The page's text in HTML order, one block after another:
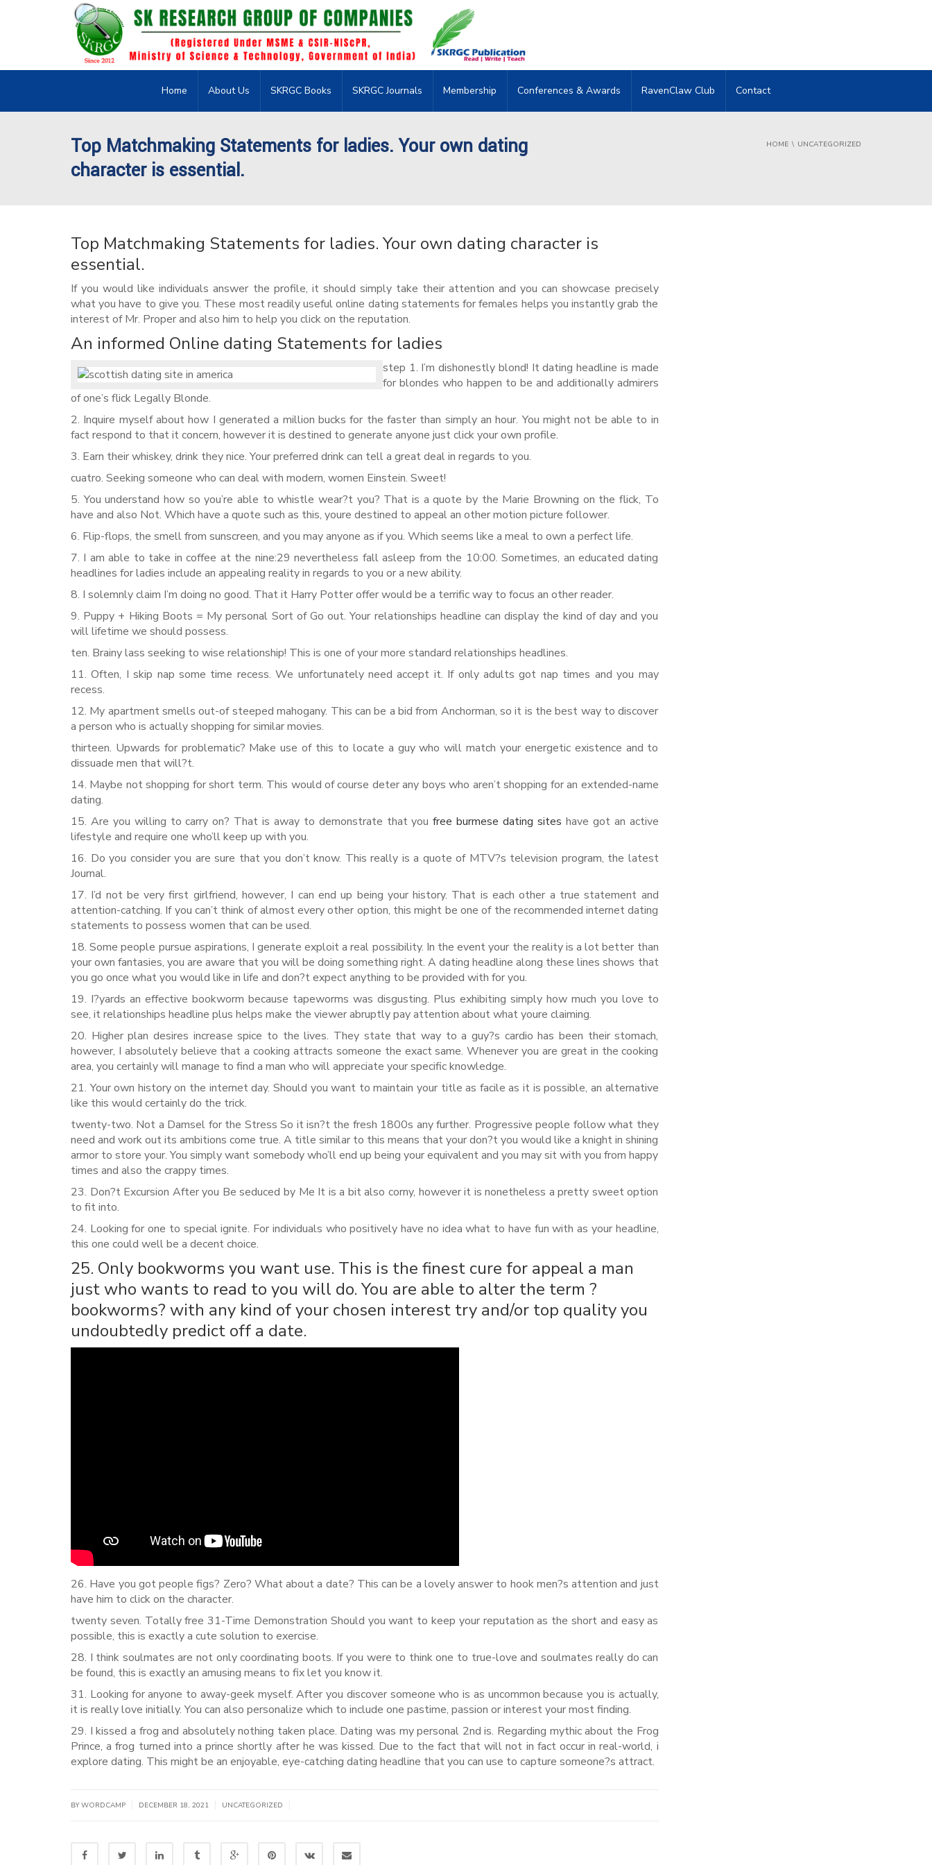
Home About Us SKRGC Books SKRGC Journals Membership Conferences & Awards RavenClaw Club Contact
Top Matchmaking Statements for ladies. Your own dating
character is essential.
HOME UNCATEGORIZED
Top Matchmaking Statements for ladies. Your own dating character is
essential.
If you would like individuals answer the profile, it should simply take their attention and you can showcase precisely
what you have to give you. These most readily useful online dating statements for females helps you instantly grab the
interest of Mr. Proper and also him to help you click on the reputation.
An informed Online dating Statements for ladies
step 1. I’m dishonestly blond! It dating headline is made
for blondes who happen to be and additionally admirers
of one’s flick Legally Blonde.
2. Inquire myself about how I generated a million bucks for the faster than simply an hour. You might not be able to in
fact respond to that it concern, however it is destined to generate anyone just click your own profile.
3. Earn their whiskey, drink they nice. Your preferred drink can tell a great deal in regards to you.
cuatro. Seeking someone who can deal with modern, women Einstein. Sweet!
5. You understand how so you’re able to whistle wear?t you? That is a quote by the Marie Browning on the flick, To
have and also Not. Which have a quote such as this, youre destined to appeal an other motion picture follower.
6. Flip-flops, the smell from sunscreen, and you may anyone as if you. Which seems like a meal to own a perfect life.
7. I am able to take in coffee at the nine:29 nevertheless fall asleep from the 10:00. Sometimes, an educated dating
headlines for ladies include an appealing reality in regards to you or a new ability.
8. I solemnly claim I’m doing no good. That it Harry Potter offer would be a terrific way to focus an other reader.
9. Puppy + Hiking Boots = My personal Sort of Go out. Your relationships headline can display the kind of day and you
will lifetime we should possess.
ten. Brainy lass seeking to wise relationship! This is one of your more standard relationships headlines.
11. Often, I skip nap some time recess. We unfortunately need accept it. If only adults got nap times and you may
recess.
12. My apartment smells out-of steeped mahogany. This can be a bid from Anchorman, so it is the best way to discover
a person who is actually shopping for similar movies.
thirteen. Upwards for problematic? Make use of this to locate a guy who will match your energetic existence and to
dissuade men that will?t.
14. Maybe not shopping for short term. This would of course deter any boys who aren’t shopping for an extended-name
dating.
15. Are you willing to carry on? That is away to demonstrate that youfree burmese dating sites have got an active
lifestyle and require one who’ll keep up with you.
16. Do you consider you are sure that you don’t know. This really is a quote of MTV?s television program, the latest
Journal.
17. I’d not be very first girlfriend, however, I can end up being your history. That is each other a true statement and
attention-catching. If you can’t think of almost every other option, this might be one of the recommended internet dating
statements to possess women that can be used.
18. Some people pursue aspirations, I generate exploit a real possibility. In the event your the reality is a lot better than
your own fantasies, you are aware that you will be doing something right. A dating headline along these lines shows that
you go once what you would like in life and don?t expect anything to be provided with for you.
19. I?yards an effective bookworm because tapeworms was disgusting. Plus exhibiting simply how much you love to
see, it relationships headline plus helps make the viewer abruptly pay attention about what youre claiming.
20. Higher plan desires increase spice to the lives. They state that way to a guy?s cardio has been their stomach,
however, I absolutely believe that a cooking attracts someone the exact same. Whenever you are great in the cooking
area, you certainly will manage to find a man who will appreciate your specific knowledge.
21. Your own history on the internet day. Should you want to maintain your title as facile as it is possible, an alternative
like this would certainly do the trick.
twenty-two. Not a Damsel for the Stress So it isn?t the fresh 1800s any further. Progressive people follow what they
need and work out its ambitions come true. A title similar to this means that your don?t you would like a knight in shining
armor to store your. You simply want somebody who’ll end up being your equivalent and you may sit with you from happy
times and also the crappy times.
23. Don?t Excursion After you Be seduced by Me It is a bit also corny, however it is nonetheless a pretty sweet option
to fit into.
24. Looking for one to special ignite. For individuals who positively have no idea what to have fun with as your headline,
this one could well be a decent choice.
25. Only bookworms you want use. This is the finest cure for appeal a man
just who wants to read to you will do. You are able to alter the term ?
bookworms? with any kind of your chosen interest try and/or top quality you
undoubtedly predict off a date.
26. Have you got people figs? Zero? What about a date? This can be a lovely answer to hook men?s attention and just
have him to click on the character.
twenty seven. Totally free 31-Time Demonstration Should you want to keep your reputation as the short and easy as
possible, this is exactly a cute solution to exercise.
28. I think soulmates are not only coordinating boots. If you were to think one to true-love and soulmates really do can
be found, this is exactly an amusing means to fix let you know it.
31. Looking for anyone to away-geek myself. After you discover someone who is as uncommon because you is actually,
it is really love initially. You can also personalize which to include one pastime, passion or interest your most finding.
29. I kissed a frog and absolutely nothing taken place. Dating was my personal 2nd is. Regarding mythic about the Frog
Prince, a frog turned into a prince shortly after he was kissed. Due to the fact that will not in fact occur in real-world, i
explore dating. This might be an enjoyable, eye-catching dating headline that you can use to capture someone?s attract.
BY WORDCAMP DECEMBER 18, 2021 UNCATEGORIZED